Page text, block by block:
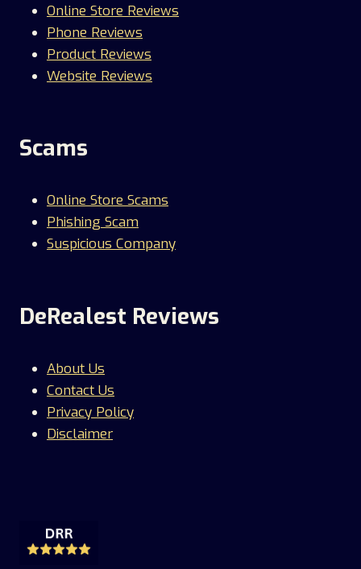
Online Store Reviews
Phone Reviews
Product Reviews
Website Reviews
Scams
Online Store Scams
Phishing Scam
Suspicious Company
DeRealest Reviews
About Us
Contact Us
Privacy Policy
Disclaimer